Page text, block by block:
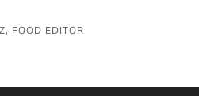
FOOD EDITOR